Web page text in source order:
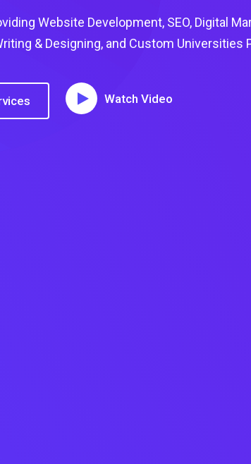
Website Development, SEO, Digital
& Designing, and Custom Universities
Watch Video